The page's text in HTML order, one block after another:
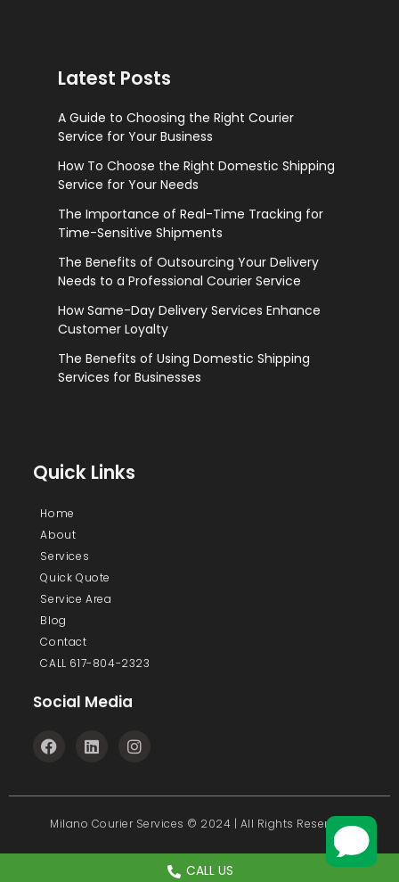
Latest Posts
A Guide to Choosing the Right Courier
Service for Your Business
How To Choose the Right Domestic Shipping
Service for Your Needs
The Importance of Real-Time Tracking for
Time-Sensitive Shipments
The Benefits of Outsourcing Your Delivery
Needs to a Professional Courier Service
How Same-Day Delivery Services Enhance
Customer Loyalty
The Benefits of Using Domestic Shipping
Services for Businesses
Quick Links
Home
About
Services
Quick Quote
Service Area
Blog
Contact
CALL 617-804-2323
Social Media
F
a
b
o
o
k
L
i
e
d
i
n
I
n
a
g
r
a
Milano Courier Services © 2024 | All Rights Reserved
CALL US